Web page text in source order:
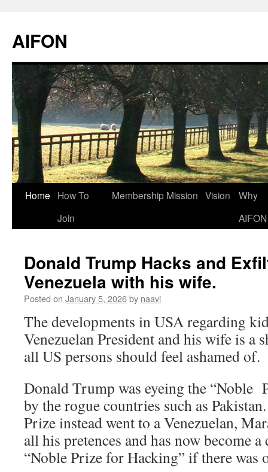
AIFON
Skip
Home
How To
Join
Membership Mission Vision
Why
AIFON
Donald Trump Hacks and
Venezuela with his wife.
Posted on January 5, 2026by naavi
The developments in USA regarding
Venezuelan President and his wife is a
all US persons should feel ashamed of.
Donald Trump was eyeing the “Noble
by the rogue countries such as
Prize instead went to a Venezuelan,
all his pretences and has now become
“Noble Prize for Hacking” if there was